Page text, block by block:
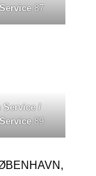
87
Service /
89